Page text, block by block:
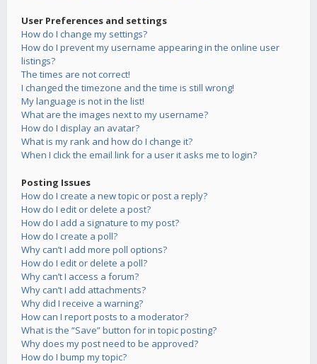
User Preferences and settings
How do I change my settings?
How do I prevent my username appearing in the online user
listings?
The times are not correct!
I changed the timezone and the time is still wrong!
My language is not in the list!
What are the images next to my username?
How do I display an avatar?
What is my rank and how do I change it?
When I click the email link for a user it asks me to login?
Posting Issues
How do I create a new topic or post a reply?
How do I edit or delete a post?
How do I add a signature to my post?
How do I create a poll?
Why can’t I add more poll options?
How do I edit or delete a poll?
Why can’t I access a forum?
Why can’t I add attachments?
Why did I receive a warning?
How can I report posts to a moderator?
What is the “Save” button for in topic posting?
Why does my post need to be approved?
How do I bump my topic?